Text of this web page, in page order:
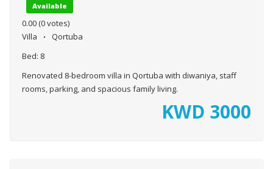
Available
0.00 (0 votes)
Villa
Qortuba
Bed: 8
Renovated 8-bedroom villa in Qortuba with diwaniya, staff
rooms, parking, and spacious family living.
KWD 3000